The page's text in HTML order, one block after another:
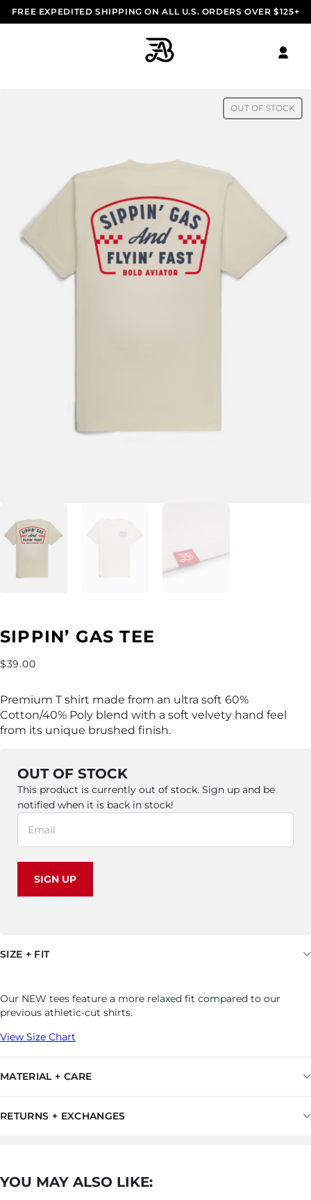
FREE EXPEDITED SHIPPING ON ALL U.S. ORDERS OVER $125+
SIPPIN’ GAS TEE
$39.00
Premium T shirt made from an ultra soft 60%
Cotton/40% Poly blend with a soft velvety hand feel
from its unique brushed finish.
OUT OF STOCK
This product is currently out of stock. Sign up and be
notified when it is back in stock!
SIGN UP
SIZE + FIT
Our NEW tees feature a more relaxed fit compared to our
previous athletic-cut shirts.
View Size Chart
MATERIAL + CARE
RETURNS + EXCHANGES
OUT OF STOCK
YOU MAY ALSO LIKE: